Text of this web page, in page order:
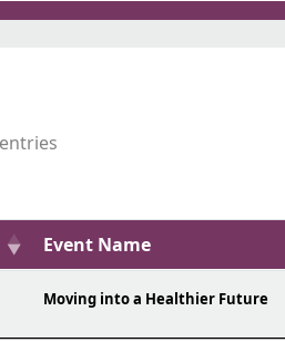
entries
Event Name
Moving into a Healthier Future